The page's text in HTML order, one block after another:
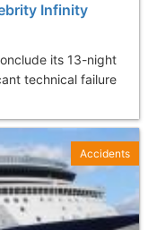
Infinity
its 13-night
technical failure
Accidents